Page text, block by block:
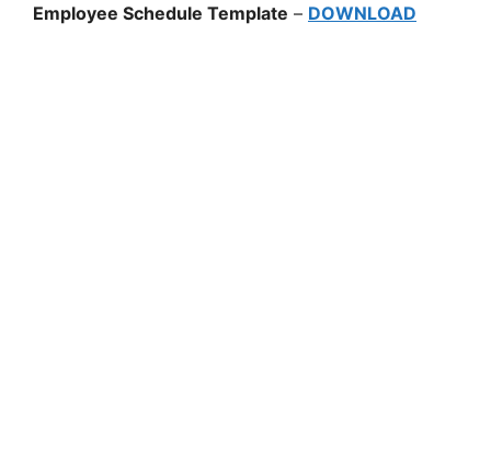
Employee Schedule Template – DOWNLOAD